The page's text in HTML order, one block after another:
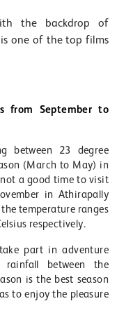
the backdrop of
one of the top films
from September to
between 23 degree
(March to May) in
a good time to visit
in Athirapally
temperature ranges
respectively.
part in adventure
rainfall between the
is the best season
to enjoy the pleasure